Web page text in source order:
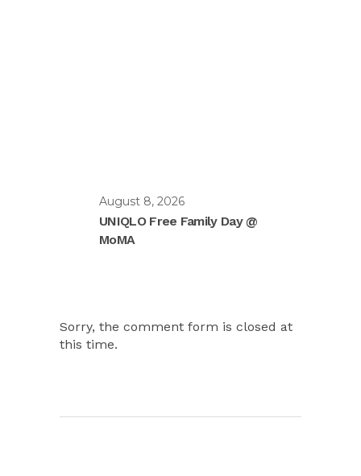
August 8, 2026
UNIQLO Free Family Day @
MoMA
Sorry, the comment form is closed at
this time.